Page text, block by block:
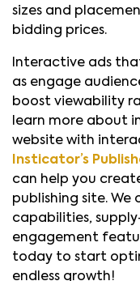
sizes and
bidding prices.
Interactive ads
as engage
boost viewability
learn more about
website with
Insticator’s
can help you
publishing site.
capabilities,
engagement
today to start
endless growth!